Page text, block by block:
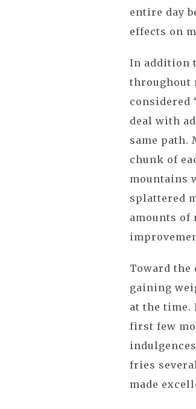
entire day
effects on
In addition
throughout
considered
deal with
same path.
chunk of
mountains
splattered
amounts of
Toward the
gaining
at the time.
first few
fries
made